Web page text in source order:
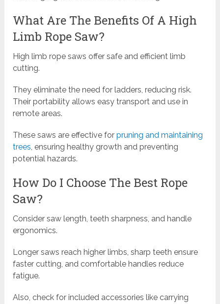
What Are The Benefits Of A High
Limb Rope Saw?
High limb rope saws offer safe and efficient limb
cutting.
They eliminate the need for ladders, reducing risk.
Their portability allows easy transport and use in
remote areas.
These saws are effective forpruning and maintaining
trees, ensuring healthy growth and preventing
potential hazards.
How Do I Choose The Best Rope
Saw?
Consider saw length, teeth sharpness, and handle
ergonomics.
Longer saws reach higher limbs, sharp teeth ensure
faster cutting, and comfortable handles reduce
fatigue.
Also, check for included accessories like carrying